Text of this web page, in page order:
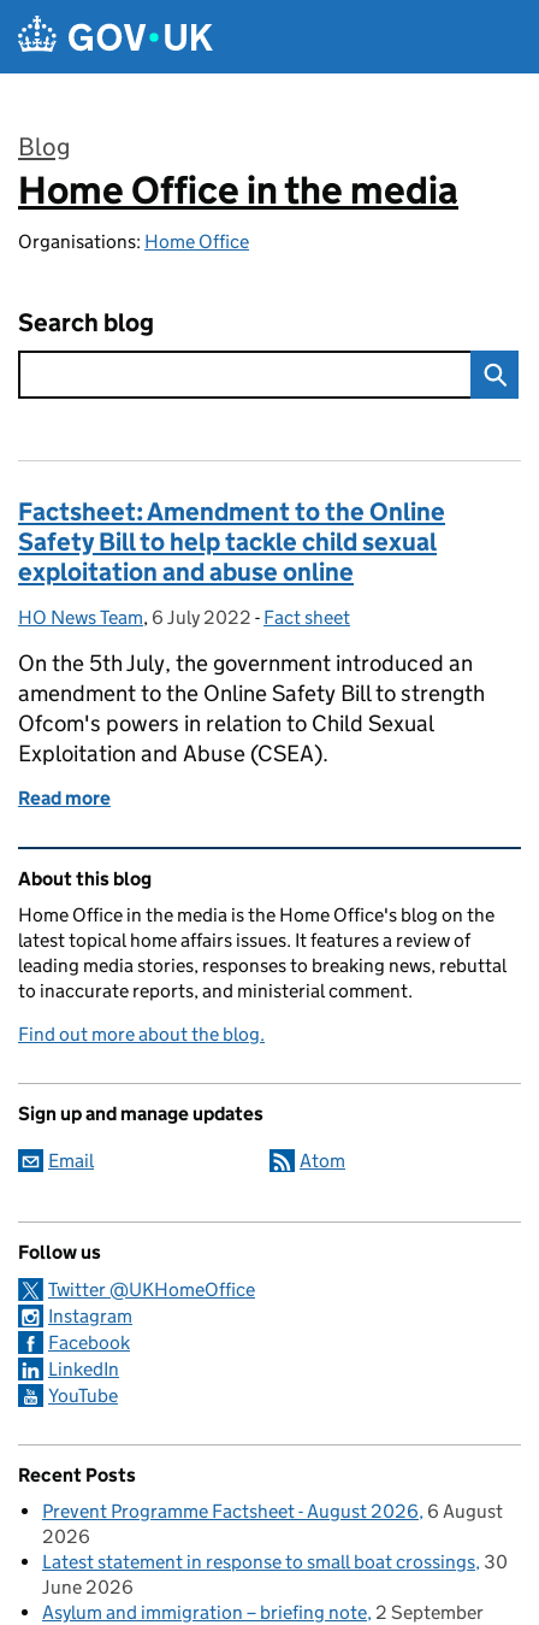
Skip to main content
Blog
:
Home Office in the media
Organisations: Home Office
Search blog
Factsheet: Amendment to the Online
Safety Bill to help tackle child sexual
exploitation and abuse online
Posted by:
HO News Team, Posted on:
6 July 2022 - Categories:
Fact sheet
On the 5th July, the government introduced an
amendment to the Online Safety Bill to strength
Ofcom's powers in relation to Child Sexual
Exploitation and Abuse (CSEA).
Read more
Related content and links
About this blog
Home Office in the media is the Home Office's blog on the
latest topical home affairs issues. It features a review of
leading media stories, responses to breaking news, rebuttal
to inaccurate reports, and ministerial comment.
Find out more about the blog.
Sign up and manage updates
Email Atom
Follow us
Twitter @UKHomeOffice
Instagram
Facebook
LinkedIn
YouTube
Recent Posts
Prevent Programme Factsheet - August 2026 6 August
2026
Latest statement in response to small boat crossings 30
June 2026
Asylum and immigration – briefing note 2 September